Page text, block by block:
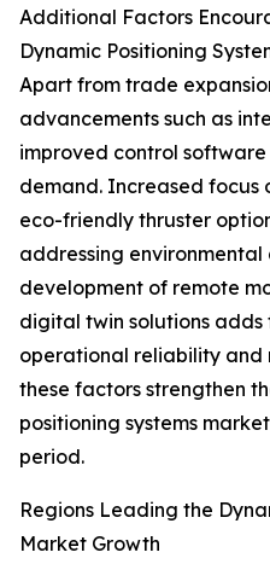
Additional Factors
Dynamic Positioning
Apart from trade
advancements such as
improved control
demand. Increased focus
eco-friendly thruster
addressing environmental
development of remote
digital twin solutions
operational reliability and
these factors strengthen
positioning systems
period.
Regions Leading the
Market Growth